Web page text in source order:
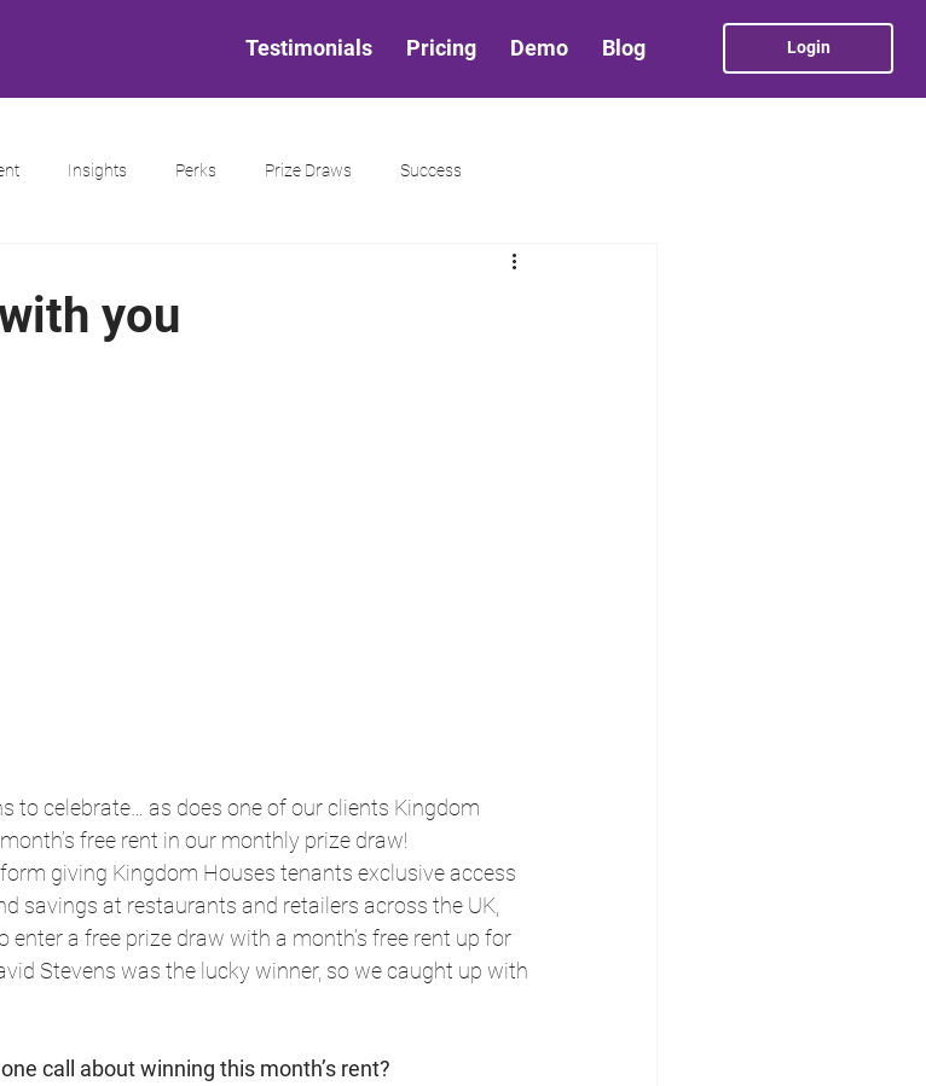
Testimonials Pricing Demo Blog Login
Insights Perks Prize Draws Success
you
to celebrate… as does one of our clients Kingdom
free rent in our monthly prize draw!
giving Kingdom Houses tenants exclusive access
savings at restaurants and retailers across the UK,
a free prize draw with a month’s free rent up for
Stevens was the lucky winner, so we caught up with
call about winning this month’s rent?